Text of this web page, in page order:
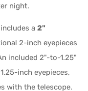
night.
a2"
2-inch eyepieces
included 2"-to-1.25"
inch eyepieces,
with the telescope.